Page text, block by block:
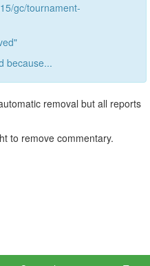
gc/tournament-
because...
removal but all reports
to remove commentary.